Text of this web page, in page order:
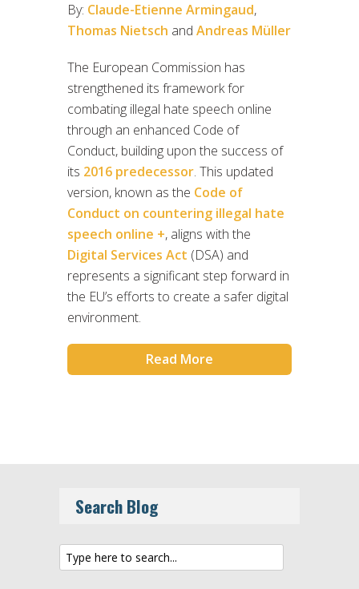
By: Claude-Etienne Armingaud,
Thomas Nietsch and Andreas Müller
The European Commission has
strengthened its framework for
combating illegal hate speech online
through an enhanced Code of
Conduct, building upon the success of
its 2016 predecessor. This updated
version, known as the Code of
Conduct on countering illegal hate
speech online +, aligns with the
Digital Services Act (DSA) and
represents a significant step forward in
the EU’s efforts to create a safer digital
environment.
Read More
Search Blog